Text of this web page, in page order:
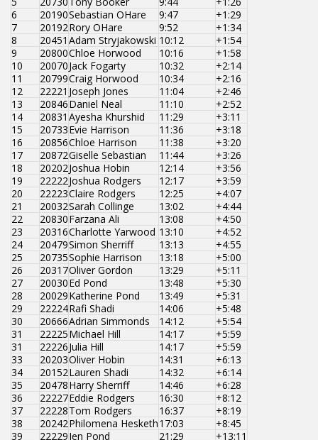
6
20190Sebastian OHare 9:47
+1:29
7
20192Rory OHare 9:52
+1:34
8
20451 Adam Stryjakowski 10:12
+1:54
9
20800Chloe Horwood 10:16
+1:58
10
20070Jack Fogarty 10:32
+2:14
11
20799Craig Horwood 10:34
+2:16
12
22221 Joseph Jones 11:04
+2:46
13
20846Daniel Neal 11:10
+2:52
14
20831 Ayesha Khurshid 11:29
+3:11
15
20733Evie Harrison 11:36
+3:18
16
20856Chloe Harrison 11:38
+3:20
17
20872Giselle Sebastian 11:44
+3:26
18
20202Joshua Hobin 12:14
+3:56
19
22222Joshua Rodgers 12:17
+3:59
20
22223Claire Rodgers 12:25
+4:07
21
20032Sarah Collinge 13:02
+4:44
22
20830Farzana Ali 13:08
+4:50
23
20316Charlotte Yarwood 13:10
+4:52
24
20479Simon Sherriff 13:13
+4:55
25
20735Sophie Harrison 13:18
+5:00
26
20317Oliver Gordon 13:29
+5:11
27
20030Ed Pond 13:48
+5:30
28
20029Katherine Pond 13:49
+5:31
29
22224Rafi Shadi 14:06
+5:48
30
20666Adrian Simmonds 14:12
+5:54
31
22225Michael Hill 14:17
+5:59
31
22226Julia Hill 14:17
+5:59
33
20203Oliver Hobin 14:31
+6:13
34
20152Lauren Shadi 14:32
+6:14
35
20478Harry Sherriff 14:46
+6:28
36
22227Eddie Rodgers 16:30
+8:12
37
22228Tom Rodgers 16:37
+8:19
38
20242Philomena Hesketh17:03
+8:45
39
22229Jen Pond 21:29
+13:11